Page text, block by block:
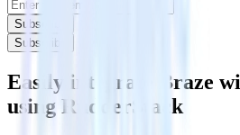
Subscribe
Subscribe
Easily integrate Braze
using RudderStack